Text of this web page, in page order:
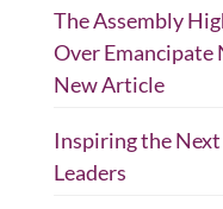
The Assembly
Over Emancipate
New Article
Inspiring the
Leaders